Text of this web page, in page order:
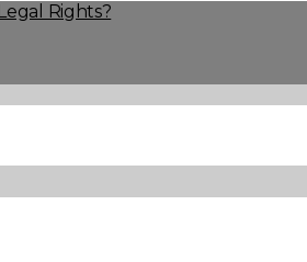
Rights?